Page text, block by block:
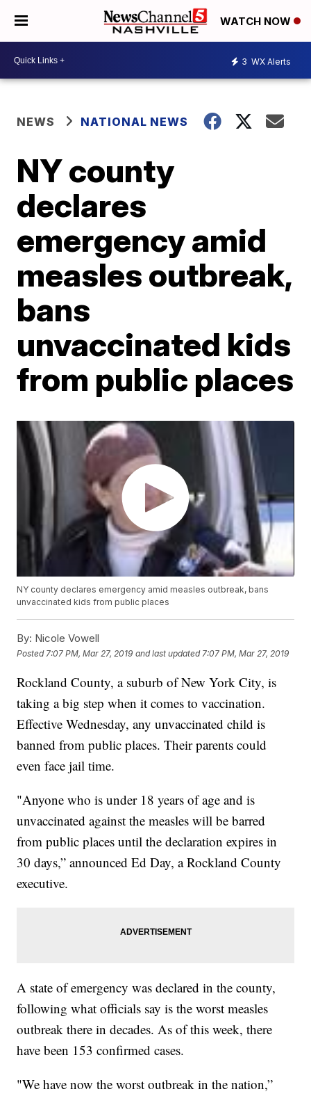
WATCH NOW
3 WX Alerts
NEWS NATIONAL NEWS
NY county
declares
emergency amid
measles outbreak,
bans
unvaccinated kids
from public places
NY county declares emergency amid measles outbreak, bans
unvaccinated kids from public places
By: Nicole Vowell
Posted 7:07 PM, Mar 27, 2019 and last updated 7:07 PM, Mar 27, 2019
Rockland County, a suburb of New York City, is
taking a big step when it comes to vaccination.
Effective Wednesday, any unvaccinated child is
banned from public places. Their parents could
even face jail time.
"Anyone who is under 18 years of age and is
unvaccinated against the measles will be barred
from public places until the declaration expires in
30 days,” announced Ed Day, a Rockland County
executive.
A state of emergency was declared in the county,
following what officials say is the worst measles
outbreak there in decades. As of this week, there
have been 153 confirmed cases.
"We have now the worst outbreak in the nation,”